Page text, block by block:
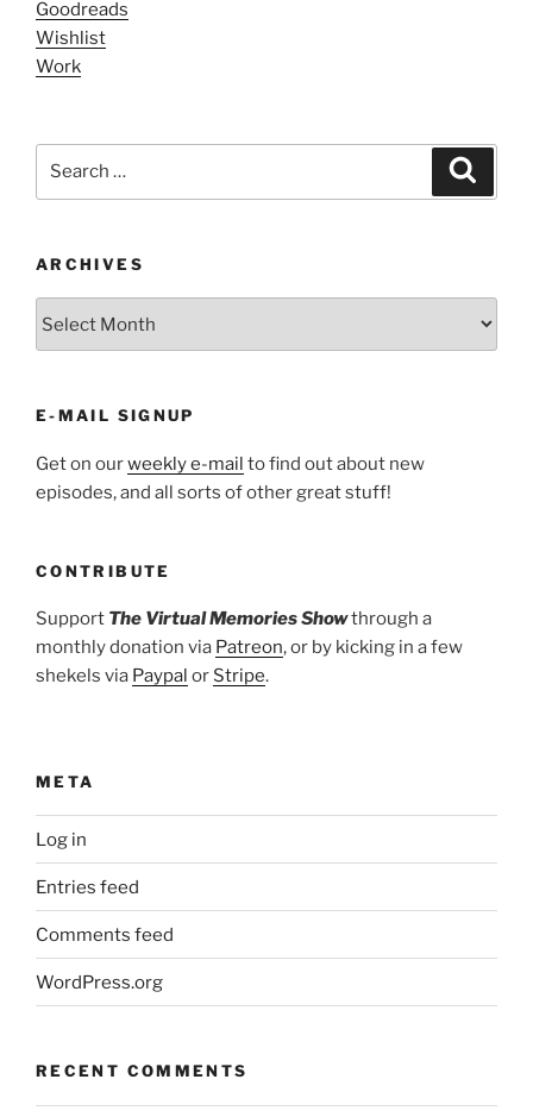
Goodreads
Wishlist
Work
ARCHIVES
E-MAIL SIGNUP
Get on ourweekly e-mail to find out about new
episodes, and all sorts of other great stuff!
CONTRIBUTE
Support The Virtual Memories Showthrough a
monthly donation via Patreon, or by kicking in a few
shekels via Paypal or Stripe.
META
Log in
Entries feed
Comments feed
WordPress.org
RECENT COMMENTS